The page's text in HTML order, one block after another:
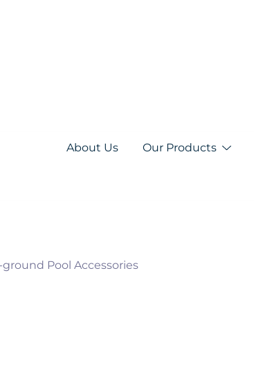
Pool Accessories
you need for your Pool and Spa
About Us Our Products
ground Pool Accessories